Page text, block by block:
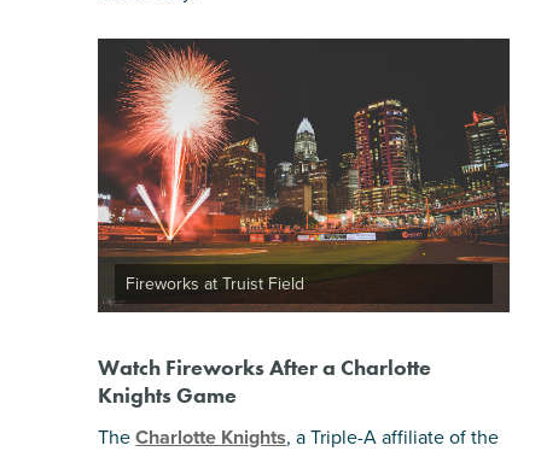
Fireworks at Truist Field
Watch Fireworks After a Charlotte
Knights Game
TheCharlotte Knights, a Triple-A affiliate of the